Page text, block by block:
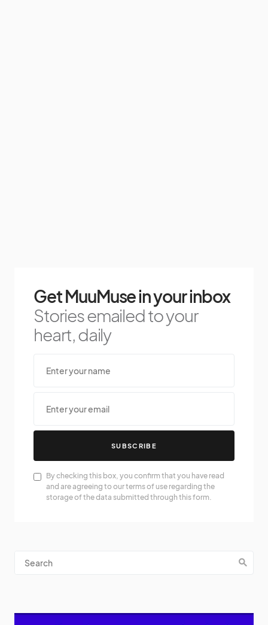
Get MuuMuse in your inbox
Stories emailed to your
heart, daily
SUBSCRIBE
By checking this box, you confirm that you have read
and are agreeing to our terms of use regarding the
storage of the data submitted through this form.